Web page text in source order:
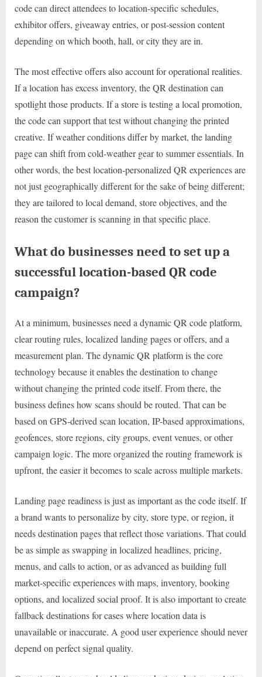
code can direct attendees to location-specific schedules,
exhibitor offers, giveaway entries, or post-session content
depending on which booth, hall, or city they are in.
The most effective offers also account for operational realities.
If a location has excess inventory, the QR destination can
spotlight those products. If a store is testing a local promotion,
the code can support that test without changing the printed
creative. If weather conditions differ by market, the landing
page can shift from cold-weather gear to summer essentials. In
other words, the best location-personalized QR experiences are
not just geographically different for the sake of being different;
they are tailored to local demand, store objectives, and the
reason the customer is scanning in that specific place.
What do businesses need to set up a
successful location-based QR code
campaign?
At a minimum, businesses need a dynamic QR code platform,
clear routing rules, localized landing pages or offers, and a
measurement plan. The dynamic QR platform is the core
technology because it enables the destination to change
without changing the printed code itself. From there, the
business defines how scans should be routed. That can be
based on GPS-derived scan location, IP-based approximations,
geofences, store regions, city groups, event venues, or other
campaign logic. The more organized the routing framework is
upfront, the easier it becomes to scale across multiple markets.
Landing page readiness is just as important as the code itself. If
a brand wants to personalize by city, store type, or region, it
needs destination pages that reflect those variations. That could
be as simple as swapping in localized headlines, pricing,
menus, and calls to action, or as advanced as building full
market-specific experiences with maps, inventory, booking
options, and localized social proof. It is also important to create
fallback destinations for cases where location data is
unavailable or inaccurate. A good user experience should never
depend on perfect signal quality.